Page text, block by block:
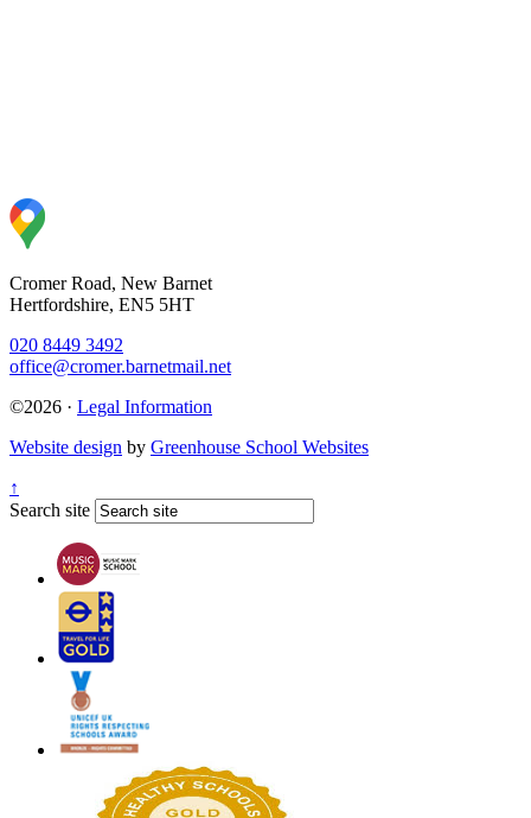
Cromer Road, New Barnet
Hertfordshire, EN5 5HT
020 8449 3492
office@cromer.barnetmail.net
©2026 · Legal Information
Website design by Greenhouse School Websites
↑
Search site